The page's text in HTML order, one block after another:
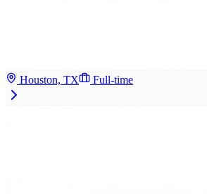
Houston, TX Full-time